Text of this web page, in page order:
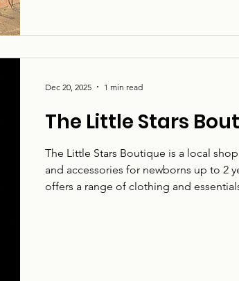
The Little Stars
The Little Stars Boutique is a local
and accessories for newborns up to 2
offers a range of clothing and
Dec 20, 2025 1 min read